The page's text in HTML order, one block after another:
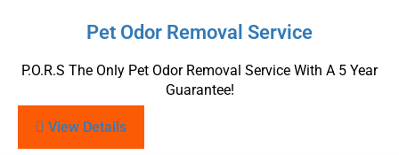
Pet Odor Removal Service
P.O.R.S The Only Pet Odor Removal Service With A 5 Year
Guarantee!
View Details